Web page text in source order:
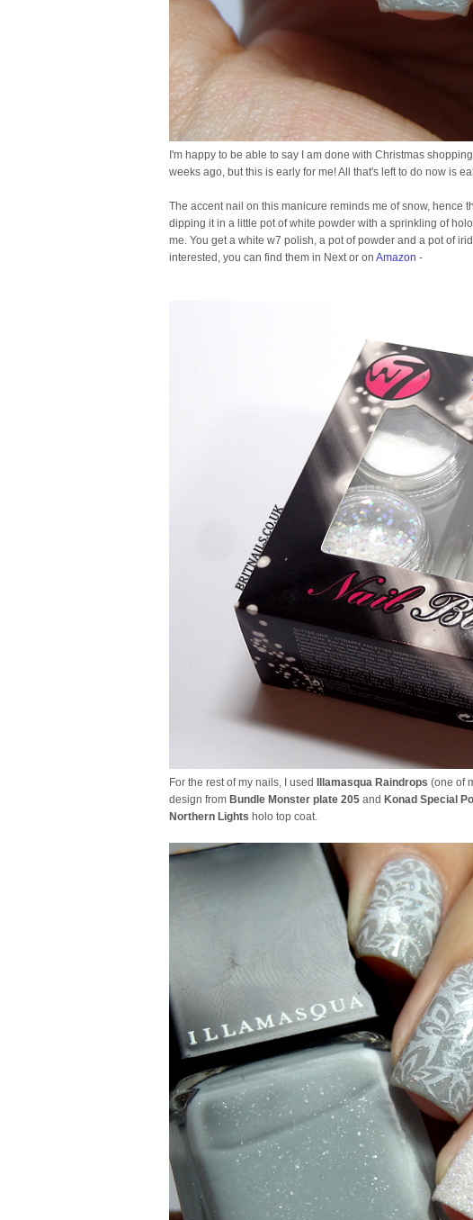
I'm happy to be able to say I am done with Christmas
weeks ago, but this is early for me! All that's left to do now is
The accent nail on this manicure reminds me of snow, hence
dipping it in a little pot of white powder with a sprinkling of
me. You get a white w7 polish, a pot of powder and a pot of
interested, you can find them in Next or on Amazon -
For the rest of my nails, I used Illamasqua Raindrops (one of
design from Bundle Monster plate 205 and Konad Special
Northern Lights holo top coat.